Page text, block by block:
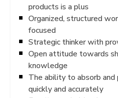
products is a plus
Organized, structured
focused
Strategic thinker with
Open attitude towards
knowledge
The ability to absorb
quickly and accurately